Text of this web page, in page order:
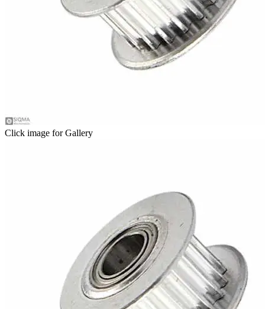
Click image for Gallery